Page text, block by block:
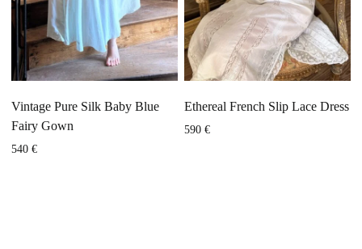
Vintage Pure Silk Baby Blue
Fairy Gown
540€
Ethereal French Slip Lace Dress
590 €